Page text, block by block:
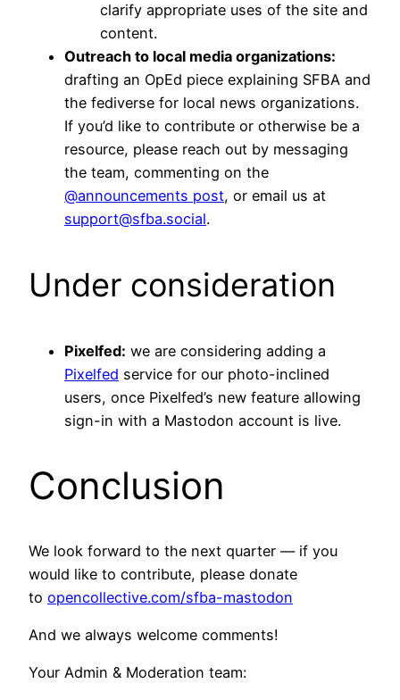
clarify appropriate uses of the site and
content.
Outreach to local media organizations:
drafting an OpEd piece explaining SFBA and
the fediverse for local news organizations.
If you’d like to contribute or otherwise be a
resource, please reach out by messaging
the team, commenting on the
@announcements post, or email us at
support@sfba.social.
Under consideration
Pixelfed: we are considering adding a
Pixelfed service for our photo-inclined
users, once Pixelfed’s new feature allowing
sign-in with a Mastodon account is live.
Conclusion
We look forward to the next quarter — if you
would like to contribute, please donate
to opencollective.com/sfba-mastodon
And we always welcome comments!
Your Admin & Moderation team: